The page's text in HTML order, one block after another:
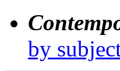
by